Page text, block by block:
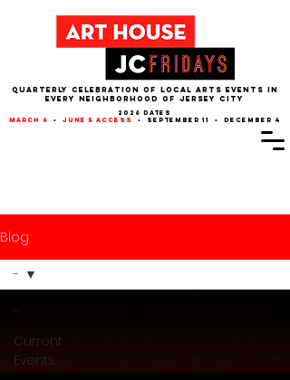
QUARTERLY CELEBRATION OF LOCAL ARTS EVENTS IN
EVERY NEIGHBORHOOD of JERSEY CITY
2026 dates
march 6
• june 5 access • september 11 • december 4
Blog
-
Current
Events
-